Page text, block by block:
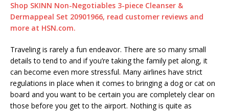
Shop SKINN Non-Negotiables 3-piece Cleanser &
Dermappeal Set 20901966, read customer reviews and
more at HSN.com.
Traveling is rarely a fun endeavor. There are so many small
details to tend to and if you’re taking the family pet along, it
can become even more stressful. Many airlines have strict
regulations in place when it comes to bringing a dog or cat on
board and you want to be certain you are completely clear on
those before you get to the airport. Nothing is quite as